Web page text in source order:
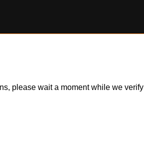
please wait a moment while we